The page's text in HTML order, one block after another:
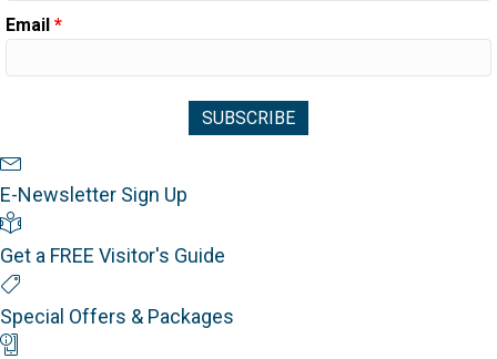
Email *
E-Newsletter Sign Up
Get a FREE Visitor's Guide
Special Offers & Packages